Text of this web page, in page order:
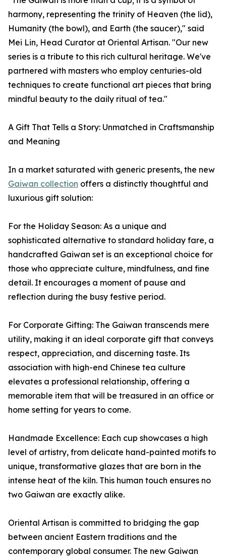
harmony, representing the trinity of Heaven (the lid),
Humanity (the bowl), and Earth (the saucer)," said
Mei Lin, Head Curator at Oriental Artisan. "Our new
series is a tribute to this rich cultural heritage. We've
partnered with masters who employ centuries-old
techniques to create functional art pieces that bring
mindful beauty to the daily ritual of tea."
A Gift That Tells a Story: Unmatched in Craftsmanship
and Meaning
In a market saturated with generic presents, the new
Gaiwan collection offers a distinctly thoughtful and
luxurious gift solution:
For the Holiday Season: As a unique and
sophisticated alternative to standard holiday fare, a
handcrafted Gaiwan set is an exceptional choice for
those who appreciate culture, mindfulness, and fine
detail. It encourages a moment of pause and
reflection during the busy festive period.
For Corporate Gifting: The Gaiwan transcends mere
utility, making it an ideal corporate gift that conveys
respect, appreciation, and discerning taste. Its
association with high-end Chinese tea culture
elevates a professional relationship, offering a
memorable item that will be treasured in an office or
home setting for years to come.
Handmade Excellence: Each cup showcases a high
level of artistry, from delicate hand-painted motifs to
unique, transformative glazes that are born in the
intense heat of the kiln. This human touch ensures no
two Gaiwan are exactly alike.
Oriental Artisan is committed to bridging the gap
between ancient Eastern traditions and the
contemporary global consumer. The new Gaiwan